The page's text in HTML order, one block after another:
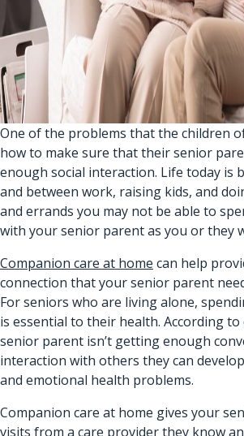
One of the problems that the children
how to make sure that their senior
enough social interaction. Life today is
and between work, raising kids, and
and errands you may not be able to
with your senior parent as you or they
Companion care at home can help
connection that your senior parent
For seniors who are living alone,
is essential to their health. According
senior parent isn’t getting enough
interaction with others they can
and emotional health problems.
Companion care at home gives your
visits from a care provider they know